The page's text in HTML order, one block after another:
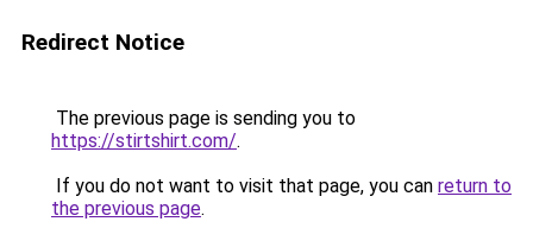
Redirect Notice
The previous page is sending you to
https://stirtshirt.com/.
If you do not want to visit that page, you can return to
the previous page.